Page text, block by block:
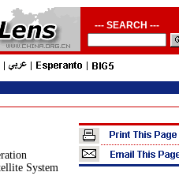
--- SEARCH ---
System